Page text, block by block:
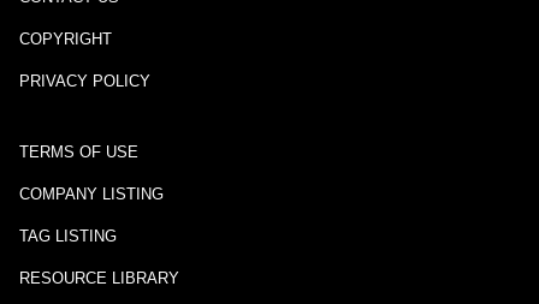
COPYRIGHT
PRIVACY POLICY
TERMS OF USE
COMPANY LISTING
TAG LISTING
RESOURCE LIBRARY